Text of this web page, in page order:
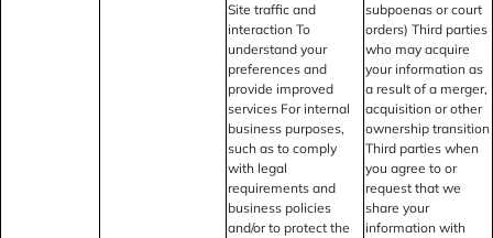
Site traffic and
interaction To
understand your
preferences and
provide improved
services For internal
business purposes,
such as to comply
with legal
requirements and
business policies
and/or to protect the
subpoenas or court
orders) Third parties
who may acquire
your information as
a result of a merger,
acquisition or other
ownership transition
Third parties when
you agree to or
request that we
share your
information with